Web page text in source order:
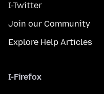
I-Twitter
Join our Community
Explore Help Articles
I-Firefox